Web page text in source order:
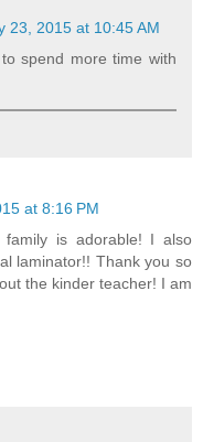
23, 2015 at 10:45 AM
spend more time with
at 8:16 PM
is adorable! I also
laminator!! Thank you so
the kinder teacher! I am